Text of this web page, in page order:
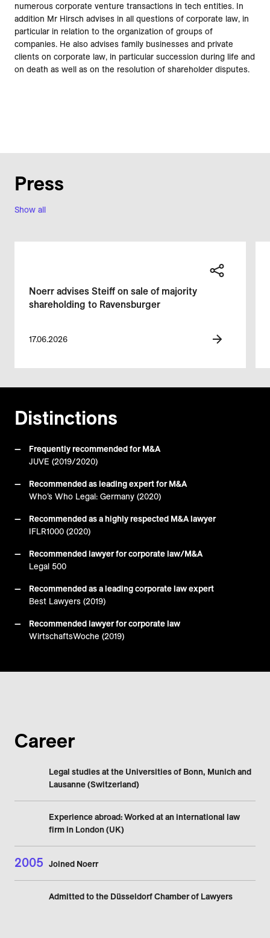
numerous corporate venture transactions in tech entities. In
addition Mr Hirsch advises in all questions of corporate law, in
particular in relation to the organization of groups of
companies. He also advises family businesses and private
clients on corporate law, in particular succession during life and
on death as well as on the resolution of shareholder disputes.
Show all
Press
Noerr advises Steiff on sale of majority
shareholding to Ravensburger
17.06.2026
Distinctions
Frequently recommended for M&A
JUVE (2019/2020)
Recommended as leading expert for M&A
Who’s Who Legal: Germany (2020)
Recommended as a highly respected M&A lawyer
IFLR1000 (2020)
Recommended lawyer for corporate law/M&A
Legal 500
Recommended as a leading corporate law expert
Best Lawyers (2019)
Recommended lawyer for corporate law
WirtschaftsWoche (2019)
Career
Legal studies at the Universities of Bonn, Munich and
Lausanne (Switzerland)
Experience abroad: Worked at an international law
firm in London (UK)
2005 Joined Noerr
Admitted to the Düsseldorf Chamber of Lawyers